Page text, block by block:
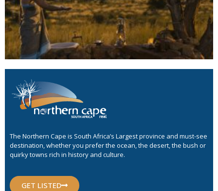
The Northern Cape is South Africa’s Largest province and must-see
destination, whether you prefer the ocean, the desert, the bush or
quirky towns rich in history and culture.
GET LISTED